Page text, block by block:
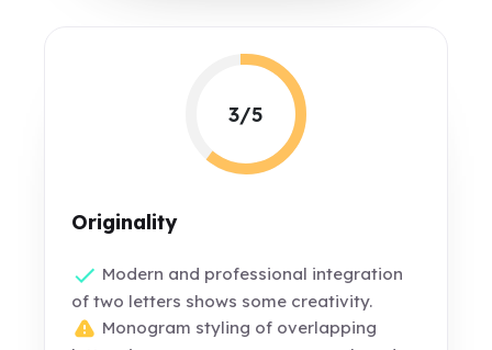
3/5
Originality
Modern and professional integration
of two letters shows some creativity.
Monogram styling of overlapping